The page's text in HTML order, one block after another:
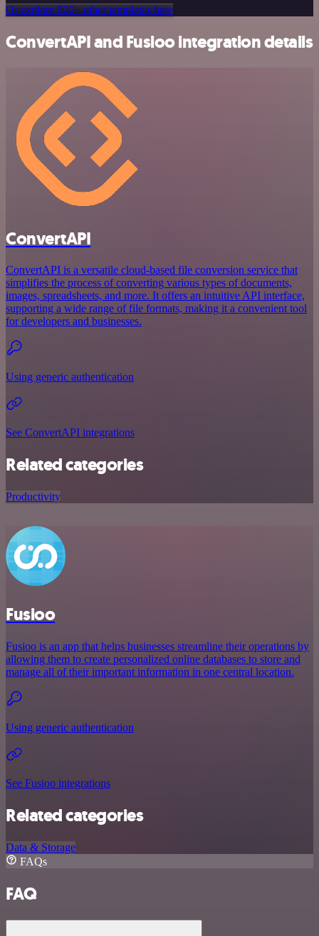
Or explore 800+ other templates here
ConvertAPI and Fusioo integration details
ConvertAPI
ConvertAPI is a versatile cloud-based file conversion service that
simplifies the process of converting various types of documents,
images, spreadsheets, and more. It offers an intuitive API interface,
supporting a wide range of file formats, making it a convenient tool
for developers and businesses.
Using generic authentication
See ConvertAPI integrations
Related categories
Productivity
Fusioo
Fusioo is an app that helps businesses streamline their operations by
allowing them to create personalized online databases to store and
manage all of their important information in one central location.
Using generic authentication
See Fusioo integrations
Related categories
Data & Storage
FAQs
FAQ